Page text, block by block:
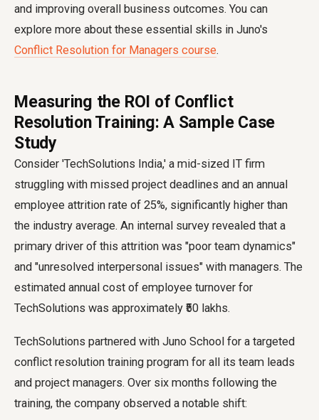
and improving overall business outcomes. You can
explore more about these essential skills in Juno's
Conflict Resolution for Managers course.
Measuring the ROI of Conflict
Resolution Training: A Sample Case
Study
Consider 'TechSolutions India,' a mid-sized IT firm
struggling with missed project deadlines and an annual
employee attrition rate of 25%, significantly higher than
the industry average. An internal survey revealed that a
primary driver of this attrition was "poor team dynamics"
and "unresolved interpersonal issues" with managers. The
estimated annual cost of employee turnover for
TechSolutions was approximately ₹50 lakhs.
TechSolutions partnered with Juno School for a targeted
conflict resolution training program for all its team leads
and project managers. Over six months following the
training, the company observed a notable shift: